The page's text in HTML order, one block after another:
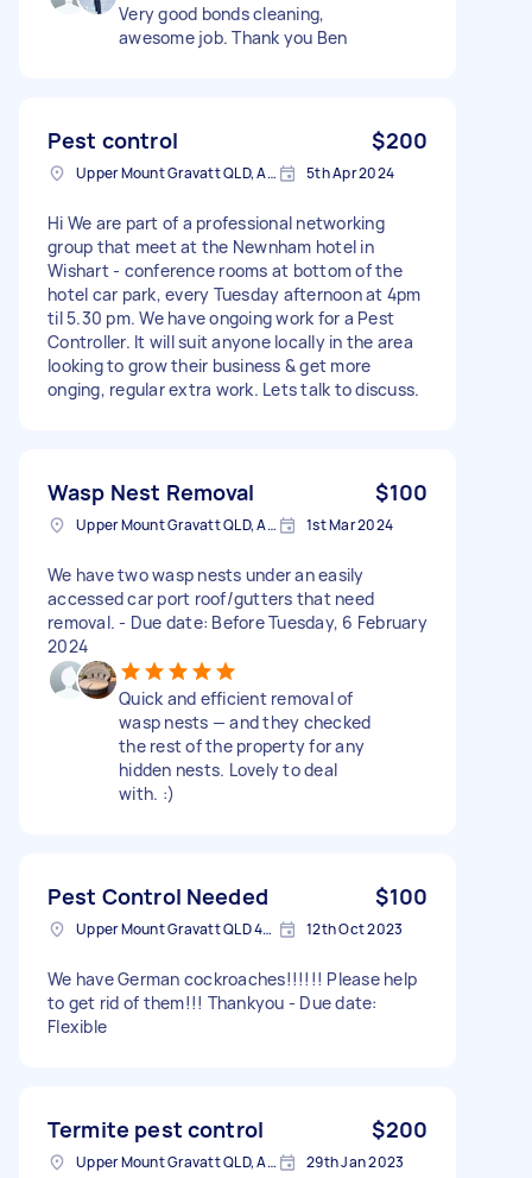
Very good bonds cleaning,
awesome job. Thank you Ben
Pest control $200
Upper Mount Gravatt QLD, Australia 5th Apr 2024
Hi We are part of a professional networking
group that meet at the Newnham hotel in
Wishart - conference rooms at bottom of the
hotel car park, every Tuesday afternoon at 4pm
til 5.30 pm. We have ongoing work for a Pest
Controller. It will suit anyone locally in the area
looking to grow their business & get more
onging, regular extra work. Lets talk to discuss.
Wasp Nest Removal $100
Upper Mount Gravatt QLD, Australia 1st Mar 2024
We have two wasp nests under an easily
accessed car port roof/gutters that need
removal. - Due date: Before Tuesday, 6 February
2024
Quick and efficient removal of
wasp nests — and they checked
the rest of the property for any
hidden nests. Lovely to deal
with. :)
Pest Control Needed $100
Upper Mount Gravatt QLD 4122, Australia 12th Oct 2023
We have German cockroaches!!!!!! Please help
to get rid of them!!! Thankyou - Due date:
Flexible
Termite pest control $200
Upper Mount Gravatt QLD, Australia 29th Jan 2023